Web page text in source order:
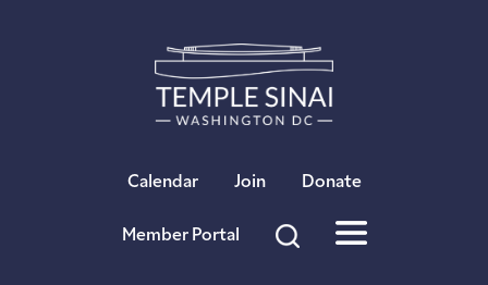
Calendar Join Donate
Member Portal